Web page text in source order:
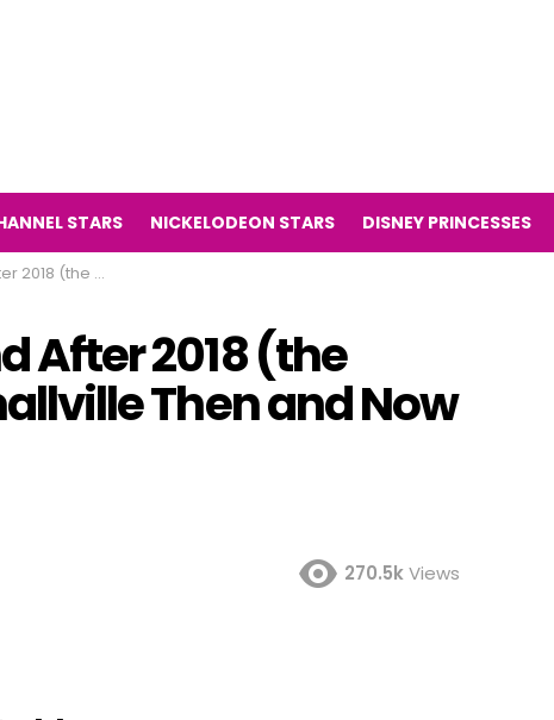
STARS NICKELODEON STARS DISNEY PRINCESSES
Then and Now 2018)
After 2018 (the
Then and Now
270.5kViews